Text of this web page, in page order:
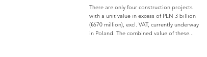
There are only four construction projects
with a unit value in excess of PLN 3 billion
(€670 million), excl. VAT, currently underway
in Poland. The combined value of these...